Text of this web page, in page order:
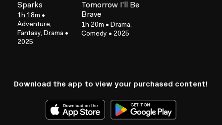
Sparks
1h 18m •
Adventure,
Fantasy, Drama •
2025
Tomorrow I'll Be
Brave
1h 20m • Drama,
Comedy • 2025
Download the app to view your purchased content!